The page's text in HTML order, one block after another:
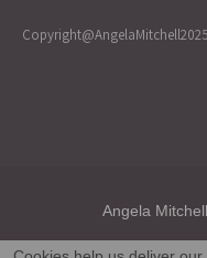
Copyright@AngelaMitchell2025
Angela